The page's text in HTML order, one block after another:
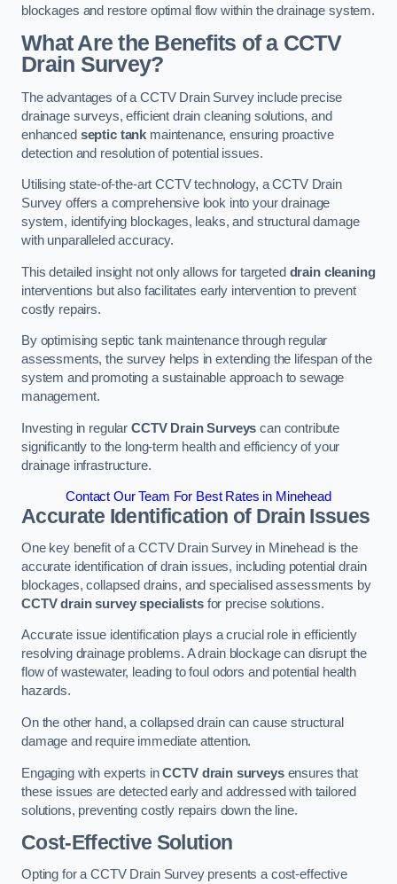
blockages and restore optimal flow within the drainage system.
What Are the Benefits of a CCTV
Drain Survey?
The advantages of a CCTV Drain Survey include precise
drainage surveys, efficient drain cleaning solutions, and
enhanced septic tank maintenance, ensuring proactive
detection and resolution of potential issues.
Utilising state-of-the-art CCTV technology, a CCTV Drain
Survey offers a comprehensive look into your drainage
system, identifying blockages, leaks, and structural damage
with unparalleled accuracy.
This detailed insight not only allows for targeted drain cleaning
interventions but also facilitates early intervention to prevent
costly repairs.
By optimising septic tank maintenance through regular
assessments, the survey helps in extending the lifespan of the
system and promoting a sustainable approach to sewage
management.
Investing in regular CCTV Drain Surveys can contribute
significantly to the long-term health and efficiency of your
drainage infrastructure.
Contact Our Team For Best Rates in Minehead
Accurate Identification of Drain Issues
One key benefit of a CCTV Drain Survey in Minehead is the
accurate identification of drain issues, including potential drain
blockages, collapsed drains, and specialised assessments by
CCTV drain survey specialistsfor precise solutions.
Accurate issue identification plays a crucial role in efficiently
resolving drainage problems. A drain blockage can disrupt the
flow of wastewater, leading to foul odors and potential health
hazards.
On the other hand, a collapsed drain can cause structural
damage and require immediate attention.
Engaging with experts inCCTV drain surveysensures that
these issues are detected early and addressed with tailored
solutions, preventing costly repairs down the line.
Cost-Effective Solution
Opting for a CCTV Drain Survey presents a cost-effective